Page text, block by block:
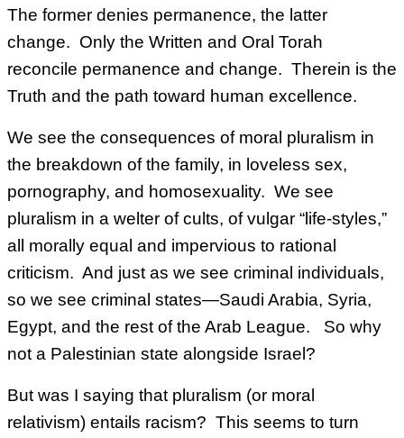
The former denies permanence, the latter
change. Only the Written and Oral Torah
reconcile permanence and change. Therein is the
Truth and the path toward human excellence.
We see the consequences of moral pluralism in
the breakdown of the family, in loveless sex,
pornography, and homosexuality. We see
pluralism in a welter of cults, of vulgar “life-styles,”
all morally equal and impervious to rational
criticism. And just as we see criminal individuals,
so we see criminal states—Saudi Arabia, Syria,
Egypt, and the rest of the Arab League. So why
not a Palestinian state alongside Israel?
But was I saying that pluralism (or moral
relativism) entails racism? This seems to turn